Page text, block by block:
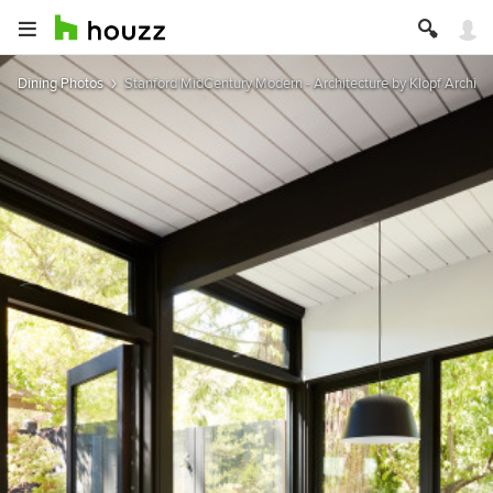
Dining Photos Stanford MidCentury Modern - Architecture by Klopf